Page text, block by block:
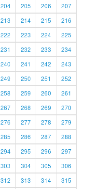
204 205 206
207
213 214 215
216
222 223 224
225
231 232 233
234
240 241 242
243
249 250 251
252
258 259 260
261
267 268 269
270
276 277 278
279
285 286 287
288
294 295 296
297
303 304 305
306
312 313 314 315